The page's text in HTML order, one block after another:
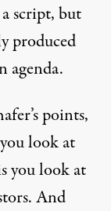
script, but
produced
agenda.
points,
look at
you look at
And